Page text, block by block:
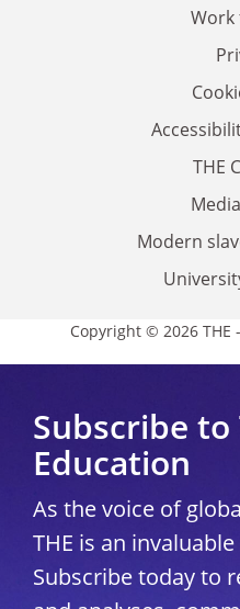
Work
THE
Modern
Copyright © 2026 THE
Subscribe
Education
As the voice of
THE is an
Subscribe today to